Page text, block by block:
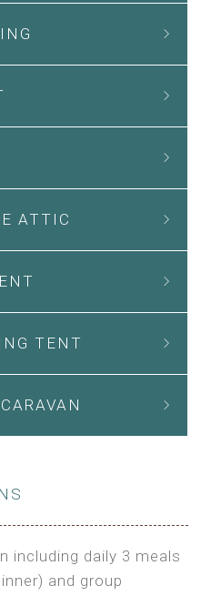
ATTIC
TENT
including daily 3 meals
and group